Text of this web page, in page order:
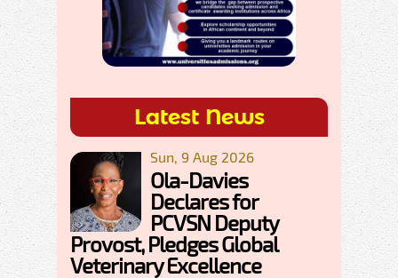
Latest News
Sun, 9 Aug 2026
Ola-Davies
Declares for
PCVSN Deputy
Provost, Pledges Global
Veterinary Excellence